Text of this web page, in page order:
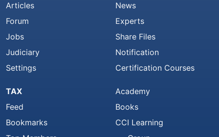
Articles
Forum
Jobs
Judiciary
Settings
News
Experts
Share Files
Notification
Certification Courses
TAX
Feed
Bookmarks
Academy
Books
CCI Learning